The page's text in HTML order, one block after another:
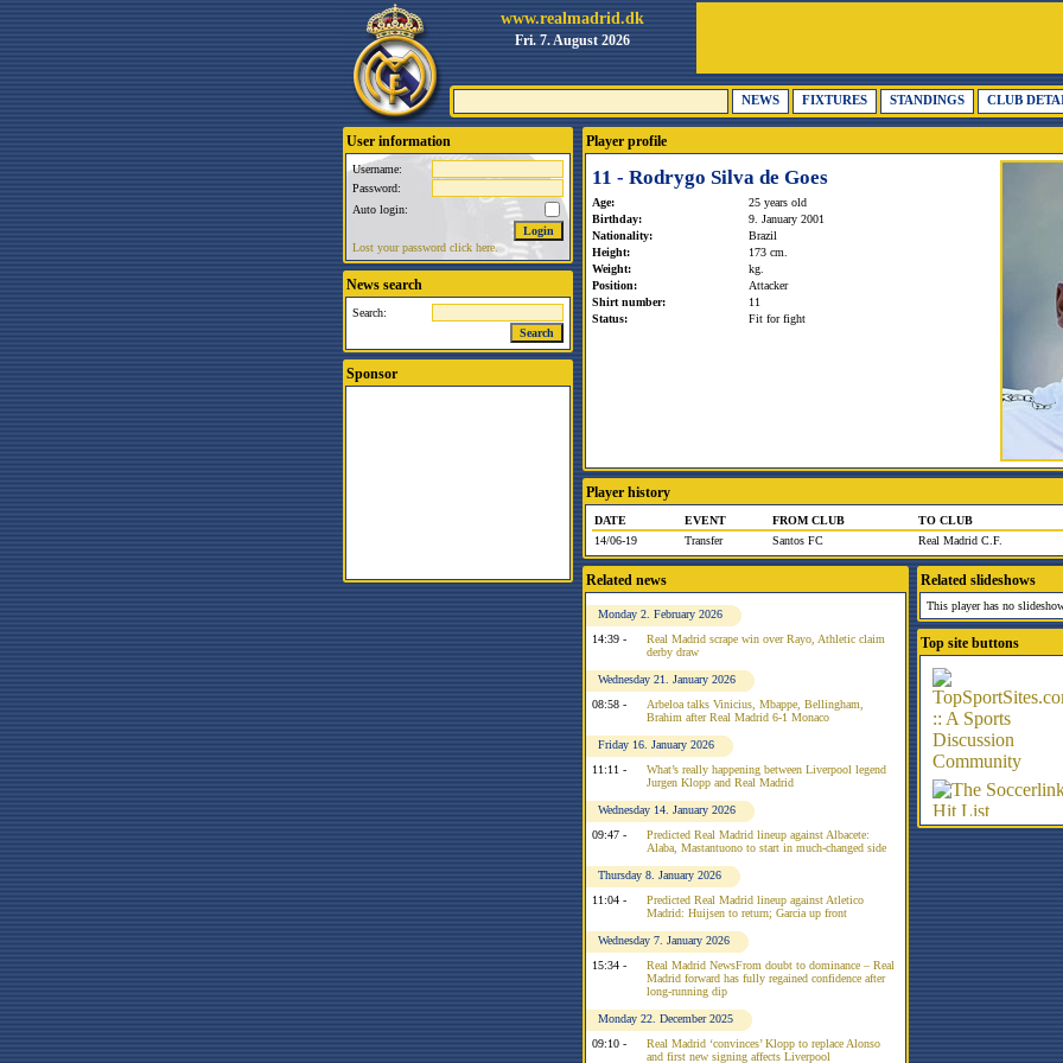
CLUB
STANDINGS
FIXTURES
NEWS
www.realmadrid.dk
Fri. 7. August 2026
User information
Username:
Password:
Auto login:
Lost your password click here.
News search
Search:
Sponsor
Player profile
11 - Rodrygo Silva de Goes
Age:
25 years old
Birthday:
9. January 2001
Nationality:
Brazil
Height:
173 cm.
Weight:
kg.
Position:
Attacker
Shirt number:
11
Status:
Fit for fight
Player history
DATE EVENT FROM CLUB TO CLUB
14/06-19
Transfer Santos FC Real Madrid C.F.
Related news
Monday 2. February 2026
14:39 -
Real Madrid scrape win over Rayo, Athletic claim
derby draw
Wednesday 21. January 2026
08:58 -
Arbeloa talks Vinicius, Mbappe, Bellingham,
Brahim after Real Madrid 6-1 Monaco
Friday 16. January 2026
11:11 -
What’s really happening between Liverpool legend
Jurgen Klopp and Real Madrid
Wednesday 14. January 2026
09:47 -
Predicted Real Madrid lineup against Albacete:
Alaba, Mastantuono to start in much-changed side
Thursday 8. January 2026
11:04 -
Predicted Real Madrid lineup against Atletico
Madrid: Huijsen to return; Garcia up front
Wednesday 7. January 2026
15:34 -
Real Madrid NewsFrom doubt to dominance – Real
Madrid forward has fully regained confidence after
long-running dip
Monday 22. December 2025
09:10 -
Real Madrid ‘convinces’ Klopp to replace Alonso
and first new signing affects Liverpool
Related slideshows
This player has no
Top site buttons